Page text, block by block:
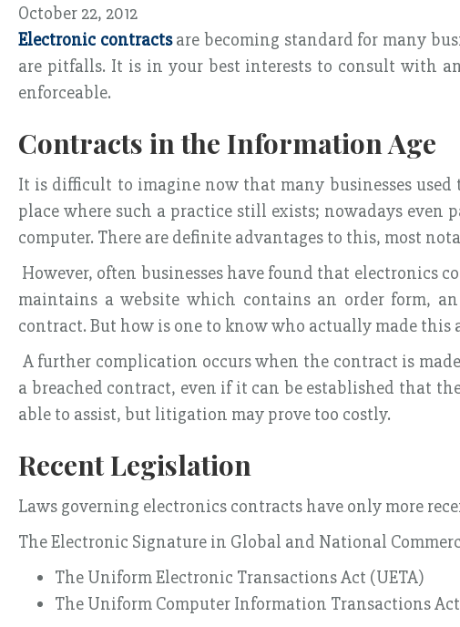
October 22, 2012
Electronic contractsare becoming standard for many
are pitfalls. It is in your best interests to consult with
enforceable.
Contracts in the Information Age
It is difficult to imagine now that many businesses
place where such a practice still exists; nowadays even
computer. There are definite advantages to this, most
However, often businesses have found that electronics
maintains a website which contains an order form,
contract. But how is one to know who actually made
A further complication occurs when the contract is
a breached contract, even if it can be established that
able to assist, but litigation may prove too costly.
Recent Legislation
Laws governing electronics contracts have only more
The Electronic Signature in Global and National
The Uniform Electronic Transactions Act (UETA)
The Uniform Computer Information Transactions